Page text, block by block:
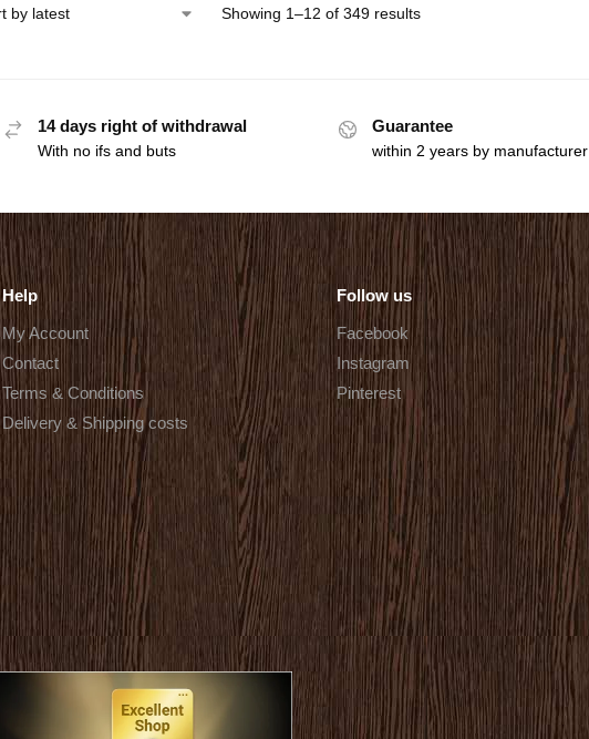
Showing 1–12 of 349 results
14 days right of withdrawal
With no ifs and buts
Guarantee
within 2 years by manufacturer
Help
My Account
Contact
Terms & Conditions
Delivery & Shipping costs
Follow us
Facebook
Instagram
Pinterest